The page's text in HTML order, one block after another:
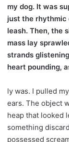
my dog. It was
just the rhythmic
leash. Then, the
mass lay
strands
heart pounding,
ly was. I pulled
ears. The object
heap that looked
something
possessed